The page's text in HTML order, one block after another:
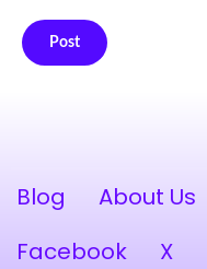
Post
Blog About Us
Facebook
X